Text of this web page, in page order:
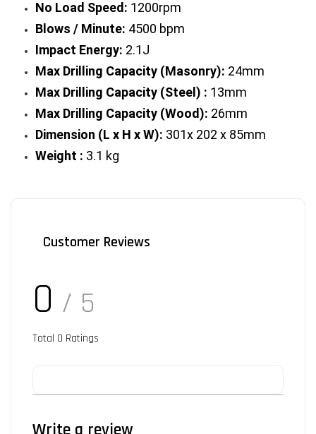
No Load Speed: 1200rpm
Blows / Minute: 4500 bpm
Impact Energy: 2.1J
Max Drilling Capacity (Masonry): 24mm
Max Drilling Capacity (Steel) : 13mm
Max Drilling Capacity (Wood): 26mm
Dimension (L x H x W): 301x 202 x 85mm
Weight : 3.1 kg
Customer Reviews
0 / 5
Total 0 Ratings
Write a review